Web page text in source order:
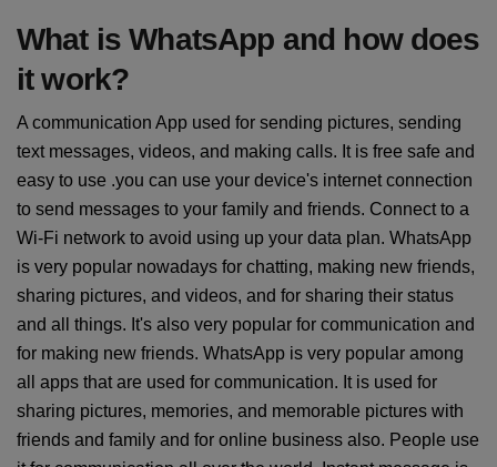
What is WhatsApp and how does
it work?
A communication App used for sending pictures, sending
text messages, videos, and making calls. It is free safe and
easy to use .you can use your device's internet connection
to send messages to your family and friends. Connect to a
Wi-Fi network to avoid using up your data plan. WhatsApp
is very popular nowadays for chatting, making new friends,
sharing pictures, and videos, and for sharing their status
and all things. It's also very popular for communication and
for making new friends. WhatsApp is very popular among
all apps that are used for communication. It is used for
sharing pictures, memories, and memorable pictures with
friends and family and for online business also. People use